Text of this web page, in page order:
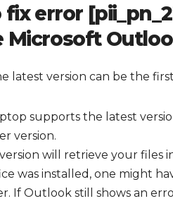
error
Microsoft
latest version can be the
supports the latest
version.
will retrieve your files
was installed, one might
If Outlook still shows an